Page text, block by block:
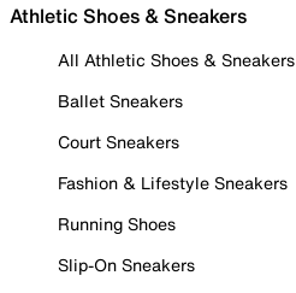
Athletic Shoes & Sneakers
All Athletic Shoes & Sneakers
Ballet Sneakers
Court Sneakers
Fashion & Lifestyle Sneakers
Running Shoes
Slip-On Sneakers